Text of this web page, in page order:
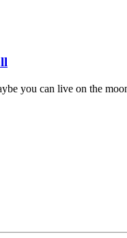
you can live on the